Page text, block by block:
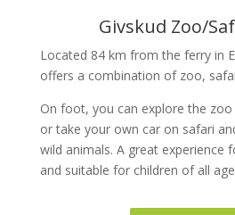
Givskud Zoo/
Located 84 km from the ferry in
offers a combination of zoo,
On foot, you can explore the
or take your own car on safari
wild animals. A great experience
and suitable for children of all